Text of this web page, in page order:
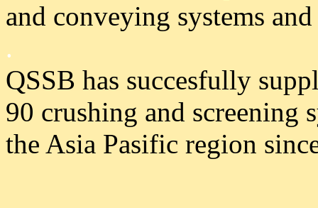
and conveying systems
.
QSSB has succesfully
90 crushing and screening
the Asia Pasific region